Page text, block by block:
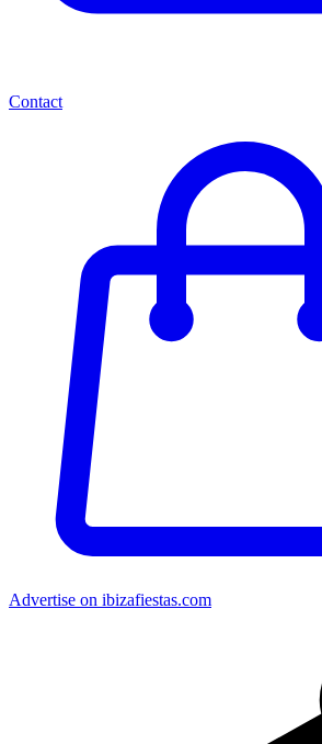
Contact
Advertise on ibizafiestas.com